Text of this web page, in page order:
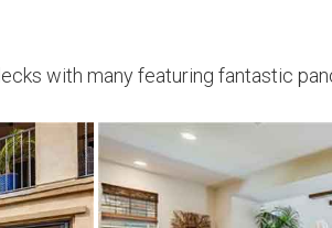
with many featuring fantastic